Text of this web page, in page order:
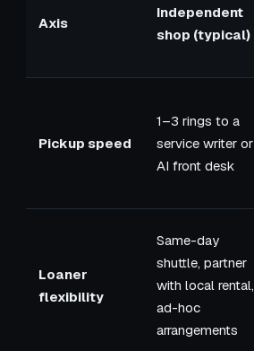
Axis
Independent
shop (typical)
Pickup speed
1–3 rings to a
service writer or
AI front desk
Loaner
flexibility
Same-day
shuttle, partner
with local rental,
ad-hoc
arrangements